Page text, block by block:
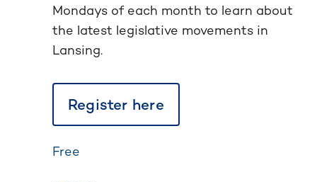
Mondays of each month to learn about
the latest legislative movements in
Lansing.
Register here
Free